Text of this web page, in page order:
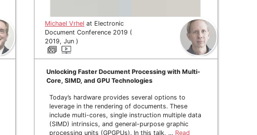
Michael Vrhel at Electronic
Document Conference 2019 (
2019, Jun )
Unlocking Faster Document Processing with Multi-
Core, SIMD, and GPU Technologies
Today’s hardware provides several options to
leverage in the rendering of documents. These
include multi-cores, single instruction multiple data
(SIMD) intrinsics, and general-purpose graphic
processing units (GPGPUs). In this talk, … Read